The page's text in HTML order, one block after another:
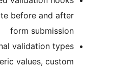
that operate before and
Additional validation
(URL, numeric values,